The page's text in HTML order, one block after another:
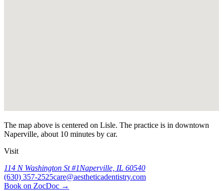
The map above is centered on Lisle. The practice is in downtown
Naperville, about 10 minutes by car.
Visit
114 N Washington St #1Naperville, IL 60540
(630) 357-2525care@aestheticadentistry.com
Book on ZocDoc →